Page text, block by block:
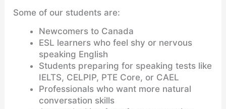
Some of our students are:
Newcomers to Canada
ESL learners who feel shy or nervous
speaking English
Students preparing for speaking tests like
IELTS, CELPIP, PTE Core, or CAEL
Professionals who want more natural
conversation skills